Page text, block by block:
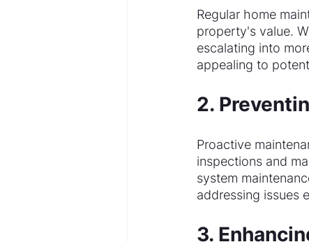
Regular home
property's value.
escalating into
appealing to
2.
Proactive
inspections and
system
addressing issues
3.